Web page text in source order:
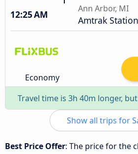
12:25 AM Ann Arbor, MI
Amtrak Station
Economy
Travel time is 3h 40m longer,
Show all trips for
Best Price Offer: The price for the